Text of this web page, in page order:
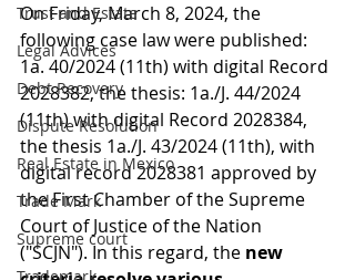
Trust and Estate
Legal Advices
Debt Recovery
Dispute Resolution
Real Estate in Mexico
Trade Mark
Supreme court
On Friday, March 8, 2024, the
following case law were published:
1a. 40/2024 (11th) with digital Record
2028382, the thesis: 1a./J. 44/2024
(11th) with digital Record 2028384,
the thesis 1a./J. 43/2024 (11th), with
digital record 2028381 approved by
the First Chamber of the Supreme
Court of Justice of the Nation
("SCJN"). In this regard, the new